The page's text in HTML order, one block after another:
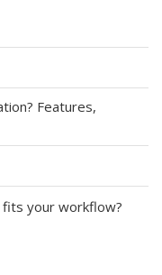
Features,
fits your workflow?